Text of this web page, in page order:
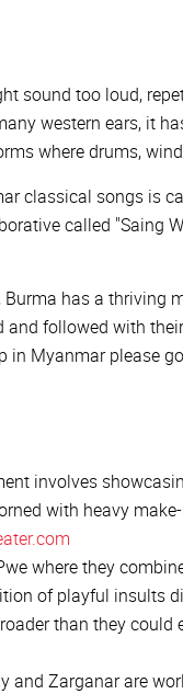
sound too loud,
western ears, it
where drums,
classical songs is
called "Saing
has a thriving
and followed with
in Myanmar please
involves
with heavy
where they
of playful insults
than they
and Zarganar are